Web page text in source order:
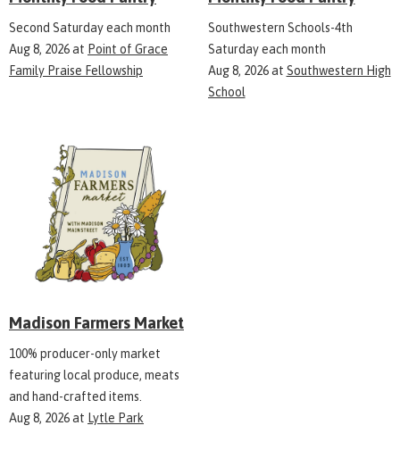
Second Saturday each month
Aug 8, 2026at Point of Grace
Family Praise Fellowship
Southwestern Schools-4th
Saturday each month
Aug 8, 2026at Southwestern High
School
Madison Farmers Market
100% producer-only market
featuring local produce, meats
and hand-crafted items.
Aug 8, 2026at Lytle Park